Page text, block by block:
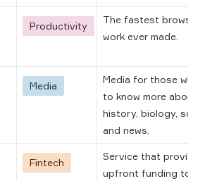
Productivity
The fastest browser
work ever made.
Media
Media for those who
to know more about
history, biology,
and news.
Fintech
Service that provides
upfront funding to